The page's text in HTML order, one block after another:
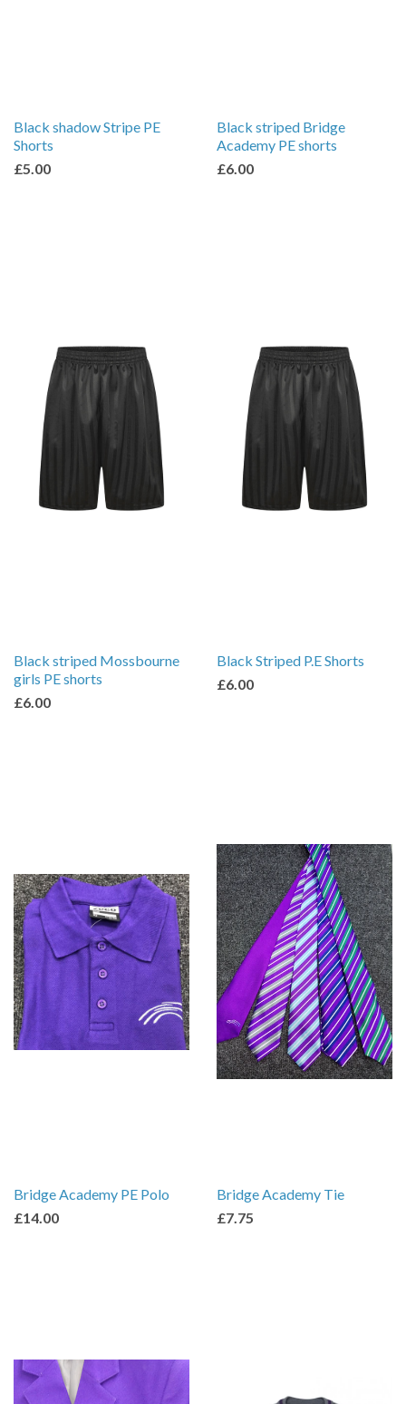
Black shadow Stripe PE
Shorts
£5.00
Black striped Bridge
Academy PE shorts
£6.00
Black striped Mossbourne
girls PE shorts
£6.00
Black Striped P.E Shorts
£6.00
Bridge Academy PE Polo
£14.00
Bridge Academy Tie
£7.75